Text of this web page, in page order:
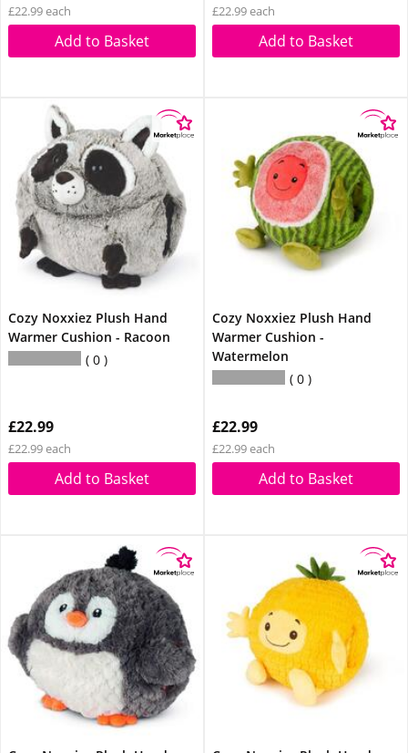
£22.99 each
Add to Basket
£22.99 each
Add to Basket
Cozy Noxxiez Plush Hand
Warmer Cushion - Racoon
0
£22.99
£22.99 each
Add to Basket
Cozy Noxxiez Plush Hand
Warmer Cushion -
Watermelon
0
£22.99
£22.99 each
Add to Basket